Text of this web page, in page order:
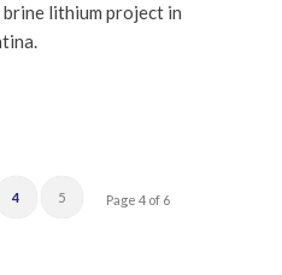
brine lithium project in
Page 4 of 6
4 5